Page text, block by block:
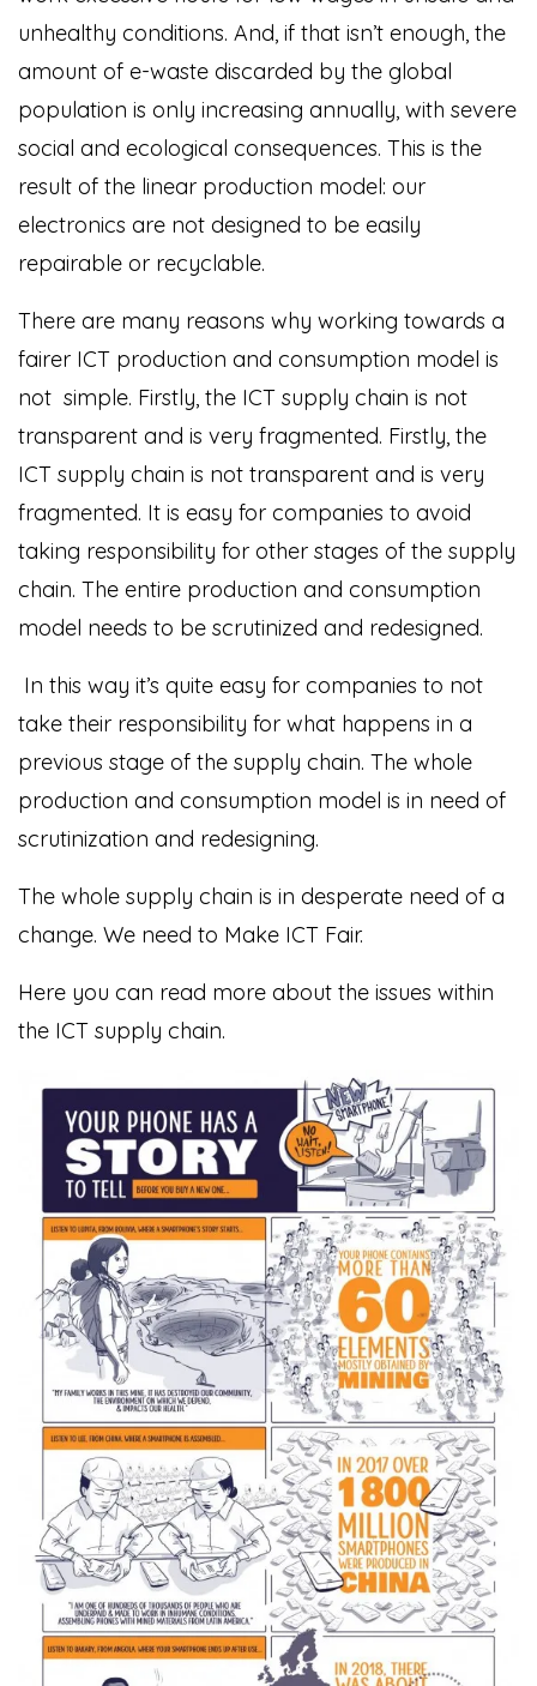
unhealthy conditions. And, if that isn’t enough, the
amount of e-waste discarded by the global
population is only increasing annually, with severe
social and ecological consequences. This is the
result of the linear production model: our
electronics are not designed to be easily
repairable or recyclable.
There are many reasons why working towards a
fairer ICT production and consumption model is
not simple. Firstly, the ICT supply chain is not
transparent and is very fragmented. Firstly, the
ICT supply chain is not transparent and is very
fragmented. It is easy for companies to avoid
taking responsibility for other stages of the supply
chain. The entire production and consumption
model needs to be scrutinized and redesigned.
In this way it’s quite easy for companies to not
take their responsibility for what happens in a
previous stage of the supply chain. The whole
production and consumption model is in need of
scrutinization and redesigning.
The whole supply chain is in desperate need of a
change. We need to Make ICT Fair.
Here you can read more about the issues within
the ICT supply chain.